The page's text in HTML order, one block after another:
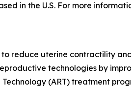
in the U.S. For more
reduce uterine contractility
technologies by
(ART) treatment